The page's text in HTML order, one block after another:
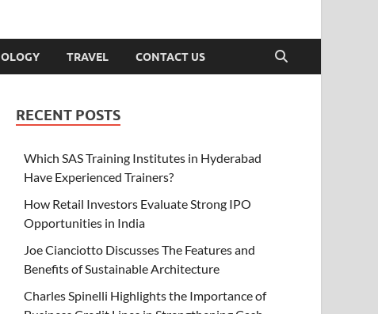
TRAVEL CONTACT US
RECENT POSTS
Which SAS Training Institutes in Hyderabad
Have Experienced Trainers?
How Retail Investors Evaluate Strong IPO
Opportunities in India
Joe Cianciotto Discusses The Features and
Benefits of Sustainable Architecture
Charles Spinelli Highlights the Importance of